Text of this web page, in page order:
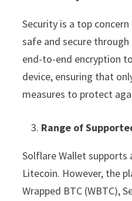
Security is a top
safe and secure
end-to-end encryption
device, ensuring that
measures to protect
Range of
Solflare Wallet supports
Litecoin. However, the
Wrapped BTC (WBTC),